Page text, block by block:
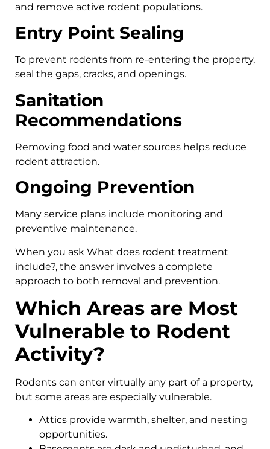
and remove active rodent populations.
Entry Point Sealing
To prevent rodents from re-entering the property,
seal the gaps, cracks, and openings.
Sanitation
Recommendations
Removing food and water sources helps reduce
rodent attraction.
Ongoing Prevention
Many service plans include monitoring and
preventive maintenance.
When you ask What does rodent treatment
include?, the answer involves a complete
approach to both removal and prevention.
Which Areas are Most
Vulnerable to Rodent
Activity?
Rodents can enter virtually any part of a property,
but some areas are especially vulnerable.
Attics provide warmth, shelter, and nesting
opportunities.